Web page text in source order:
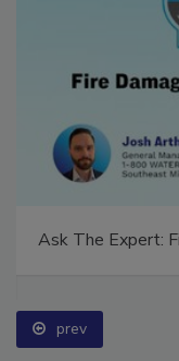
Ask The Expert:
prev